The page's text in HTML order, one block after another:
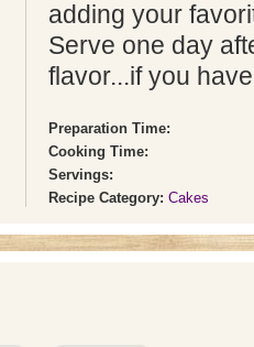
adding your
Serve one day
flavor...if you
Preparation Time:
Cooking Time:
Servings:
Recipe Category: Cakes